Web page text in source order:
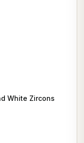
White Zircons